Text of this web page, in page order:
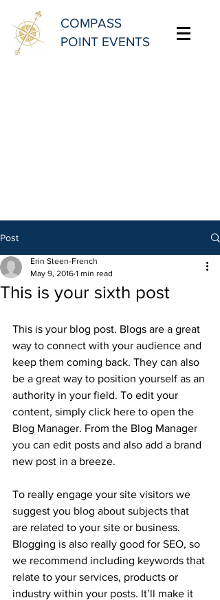
COMPASS
POINT EVENTS
Post
This is your sixth post
Erin Steen-French
May 9, 2016 1 min read
This is your blog post. Blogs are a great
way to connect with your audience and
keep them coming back. They can also
be a great way to position yourself as an
authority in your field. To edit your
content, simply click here to open the
Blog Manager. From the Blog Manager
you can edit posts and also add a brand
new post in a breeze.
To really engage your site visitors we
suggest you blog about subjects that
are related to your site or business.
Blogging is also really good for SEO, so
we recommend including keywords that
relate to your services, products or
industry within your posts. It’ll make it